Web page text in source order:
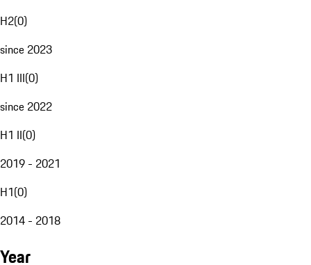
H2(0)
since 2023
H1 III(0)
since 2022
H1 II(0)
2019 - 2021
H1(0)
2014 - 2018
Year